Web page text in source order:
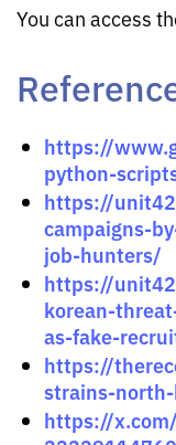
You can access
https://
python-
https://
campaigns-
job-hunters/
https://
korean-
as-fake-
https://
strains-
https://